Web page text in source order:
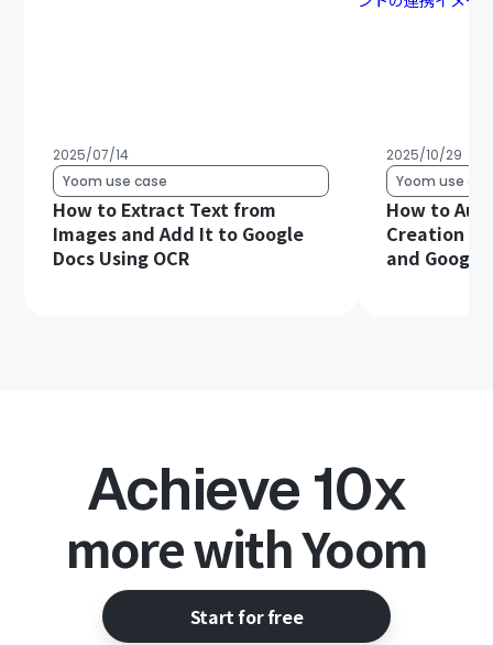
2025/07/14
Yoom use case
How to Extract Text from
Images and Add It to Google
Docs Using OCR
2025/10/29
Yoom use
How to
Creation
and Google
Achieve 10x
more with Yoom
Start for free